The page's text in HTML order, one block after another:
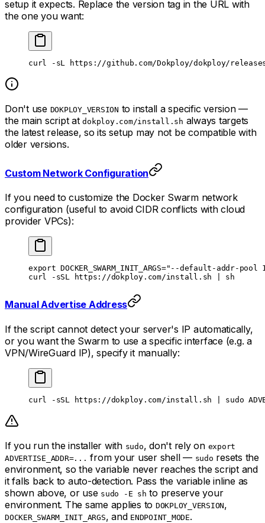
setup it expects. Replace the version tag in the URL with
the one you want:
curl -sL https://github.com/Dokploy/dokploy/
Don't use DOKPLOY_VERSION to install a specific version —
the main script atdokploy.com/install.sh always targets
the latest release, so its setup may not be compatible with
older versions.
Custom Network Configuration
If you need to customize the Docker Swarm network
configuration (useful to avoid CIDR conflicts with cloud
provider VPCs):
export DOCKER_SWARM_INIT_ARGS="--default-addr-pool
curl -sSL https://dokploy.com/install.sh sh
Manual Advertise Address
If the script cannot detect your server's IP automatically,
or you want the Swarm to use a specific interface (e.g. a
VPN/WireGuard IP), specify it manually:
curl -sSL https://dokploy.com/install.sh sudo
If you run the installer with sudo, don't rely on export
ADVERTISE_ADDR=... from your user shell — sudo resets the
environment, so the variable never reaches the script and
it falls back to auto-detection. Pass the variable inline as
shown above, or use sudo -E sh to preserve your
environment. The same applies to DOKPLOY_VERSION,
DOCKER_SWARM_INIT_ARGS, and ENDPOINT_MODE.